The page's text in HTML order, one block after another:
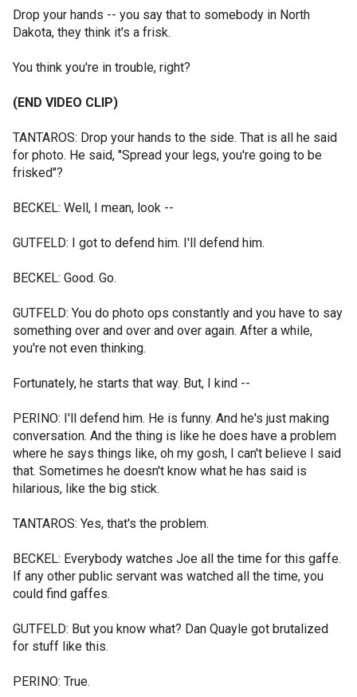
Drop your hands -- you say that to somebody in North
Dakota, they think it's a frisk.
You think you're in trouble, right?
(END VIDEO CLIP)
TANTAROS: Drop your hands to the side. That is all he said
for photo. He said, "Spread your legs, you're going to be
frisked"?
BECKEL: Well, I mean, look --
GUTFELD: I got to defend him. I'll defend him.
BECKEL: Good. Go.
GUTFELD: You do photo ops constantly and you have to say
something over and over and over again. After a while,
you're not even thinking.
Fortunately, he starts that way. But, I kind --
PERINO: I'll defend him. He is funny. And he's just making
conversation. And the thing is like he does have a problem
where he says things like, oh my gosh, I can't believe I said
that. Sometimes he doesn't know what he has said is
hilarious, like the big stick.
TANTAROS: Yes, that's the problem.
BECKEL: Everybody watches Joe all the time for this gaffe.
If any other public servant was watched all the time, you
could find gaffes.
GUTFELD: But you know what? Dan Quayle got brutalized
for stuff like this.
PERINO: True.